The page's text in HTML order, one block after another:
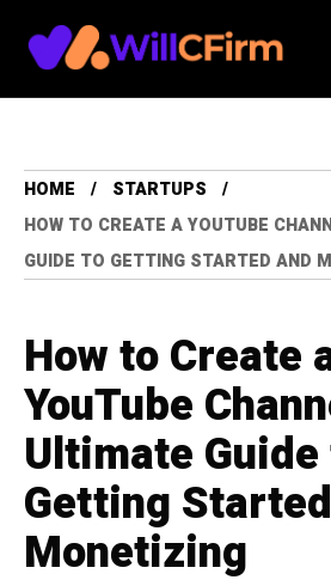
HOME
STARTUPS
HOW TO CREATE A YOUTUBE
GUIDE TO GETTING STARTED AND
How to Create
YouTube
Ultimate
Getting
Monetizing